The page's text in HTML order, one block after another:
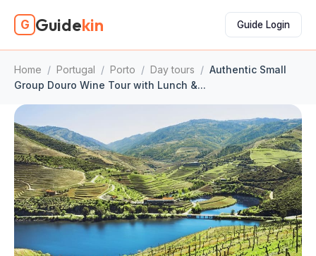
G Guidekin Guide Login
Home / Portugal / Porto / Day tours / Authentic Small
Group Douro Wine Tour with Lunch &...